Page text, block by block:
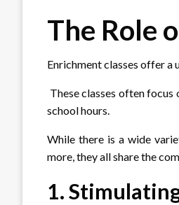
The Role
Enrichment classes offer
These classes often
school hours.
While there is a wide
more, they all share the
1.